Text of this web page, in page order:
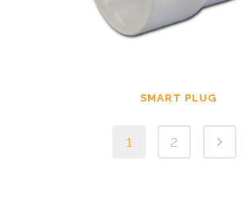
SMART PLUG
1 2